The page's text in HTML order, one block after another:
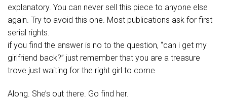
explanatory. You can never sell this piece to anyone else
again. Try to avoid this one. Most publications ask for first
serial rights.
if you find the answer is no to the question, “can i get my
girlfriend back?” just remember that you are a treasure
trove just waiting for the right girl to come
Along. She’s out there. Go find her.